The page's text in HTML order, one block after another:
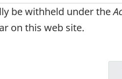
be withheld under the
on this web site.